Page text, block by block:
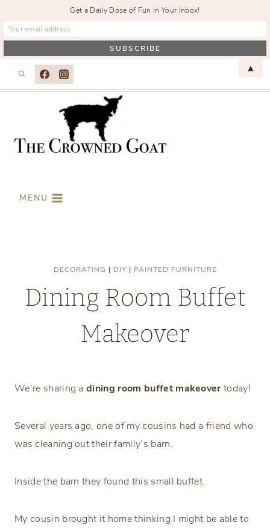
MENU
DECORATING | DIY| PAINTED FURNITURE
Dining Room Buffet
Makeover
We’re sharing adining room buffet makeovertoday!
Several years ago, one of my cousins had a friend who
was cleaning out their family’s barn.
Inside the barn they found this small buffet.
My cousin brought it home thinking I might be able to
Get a Daily Dose of Fun in Your Inbox!
▲